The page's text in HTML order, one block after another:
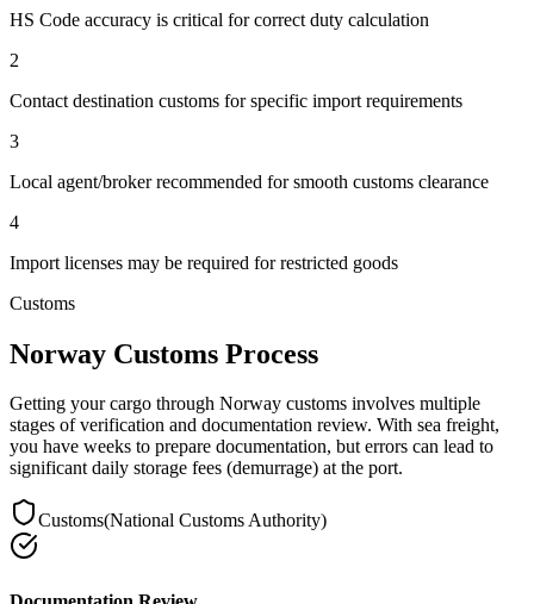
HS Code accuracy is critical for correct duty calculation
2
Contact destination customs for specific import requirements
3
Local agent/broker recommended for smooth customs clearance
4
Import licenses may be required for restricted goods
Customs
Norway Customs Process
Getting your cargo through Norway customs involves multiple
stages of verification and documentation review. With sea freight,
you have weeks to prepare documentation, but errors can lead to
significant daily storage fees (demurrage) at the port.
Customs(National Customs Authority)